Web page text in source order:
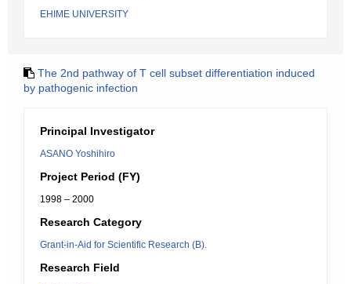
EHIME UNIVERSITY
The 2nd pathway of T cell subset differentiation induced
by pathogenic infection
Principal Investigator
ASANO Yoshihiro
Project Period (FY)
1998 – 2000
Research Category
Grant-in-Aid for Scientific Research (B).
Research Field